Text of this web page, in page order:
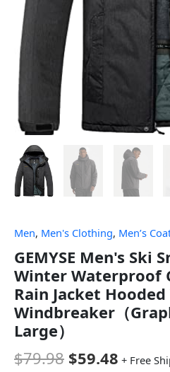
Men, Men's Clothing, Men’s
GEMYSE Men's Ski
Winter Waterproof
Rain Jacket
Windbreaker（
Large）
$79.98 $59.48 + Free